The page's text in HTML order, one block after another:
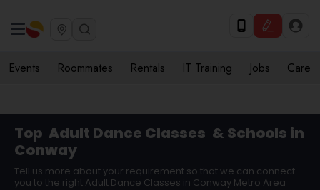
Events Roommates Rentals IT Training Jobs Care
Top Adult Dance Classes & Schools in
Conway
Tell us more about your requirement so that we can connect
you to the right Adult Dance Classes in Conway Metro Area